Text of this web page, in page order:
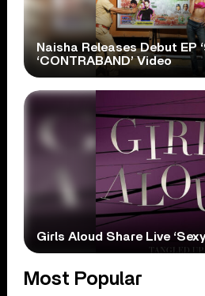
Naisha Releases Debut EP
‘CONTRABAND’ Video
Girls Aloud Share Live
Most Popular